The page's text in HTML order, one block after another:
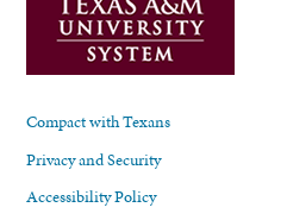
Compact with Texans
Privacy and Security
Accessibility Policy